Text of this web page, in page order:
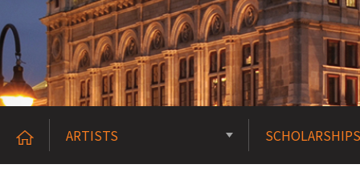
ARTISTS SCHOLARSHIPS